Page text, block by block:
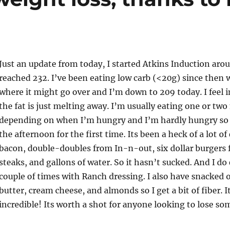
an update from today, I started Atkins Induction
232. I’ve been eating low carb (<20g) since then
it might go over and I’m down to 209 today. I feel
fat is just melting away. I’m usually eating one or two
on when I’m hungry and I’m hardly hungry
afternoon for the first time. Its been a heck of a lot of
double-doubles from In-n-out, six dollar burgers
and gallons of water. So it hasn’t sucked. And I do
of times with Ranch dressing. I also have snacked
cream cheese, and almonds so I get a bit of fiber.
Its worth a shot for anyone looking to lose